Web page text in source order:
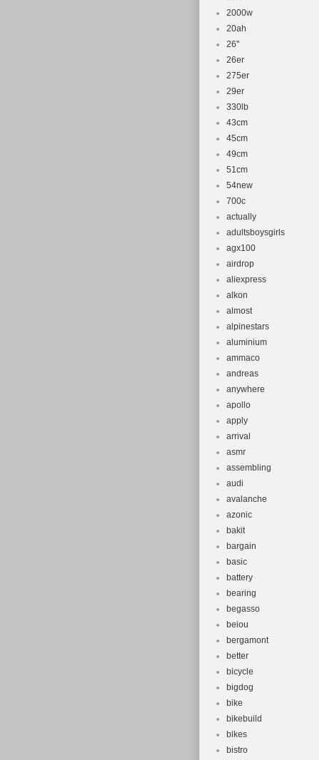
2000w
20ah
26''
26er
275er
29er
330lb
43cm
45cm
49cm
51cm
54new
700c
actually
adultsboysgirls
agx100
airdrop
aliexpress
alkon
almost
alpinestars
aluminium
ammaco
andreas
anywhere
apollo
apply
arrival
asmr
assembling
audi
avalanche
azonic
bakit
bargain
basic
battery
bearing
begasso
beiou
bergamont
better
bicycle
bigdog
bike
bikebuild
bikes
bistro